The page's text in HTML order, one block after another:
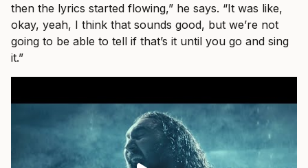
then the lyrics started flowing,” he says. “It was like,
okay, yeah, I think that sounds good, but we’re not
going to be able to tell if that’s it until you go and sing
it.”